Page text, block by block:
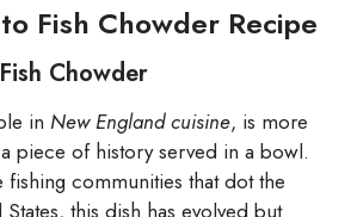
Fish Chowder Recipe
Chowder
in New England cuisine, is more
a piece of history served in a bowl.
communities that dot the
this dish has evolved but